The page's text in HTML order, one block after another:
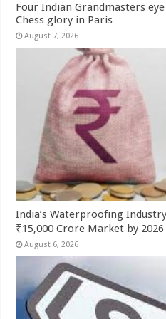
Four Indian Grandmasters
Chess glory in Paris
August 7, 2026
India’s Waterproofing
₹15,000 Crore Market by 2026
August 6, 2026